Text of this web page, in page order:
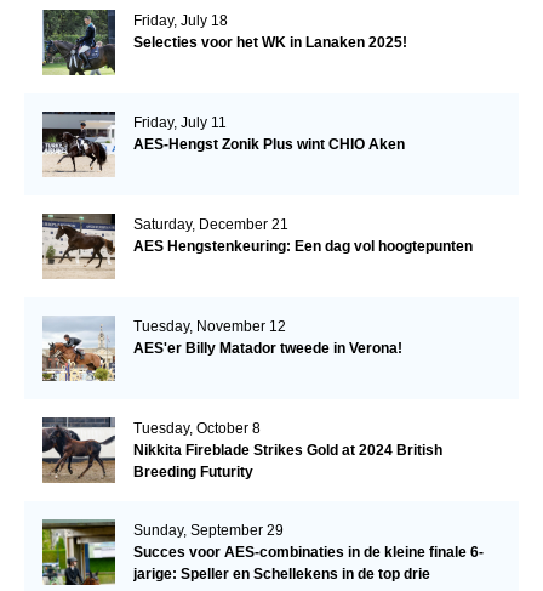
Friday, July 18
Selecties voor het WK in Lanaken 2025!
Friday, July 11
AES-Hengst Zonik Plus wint CHIO Aken
Saturday, December 21
AES Hengstenkeuring: Een dag vol hoogtepunten
Tuesday, November 12
AES'er Billy Matador tweede in Verona!
Tuesday, October 8
Nikkita Fireblade Strikes Gold at 2024 British
Breeding Futurity
Sunday, September 29
Succes voor AES-combinaties in de kleine finale 6-
jarige: Speller en Schellekens in de top drie